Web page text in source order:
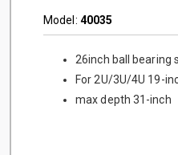
Model: 40035
26inch ball bearing
For 2U/3U/4U 19-
max depth 31-inch